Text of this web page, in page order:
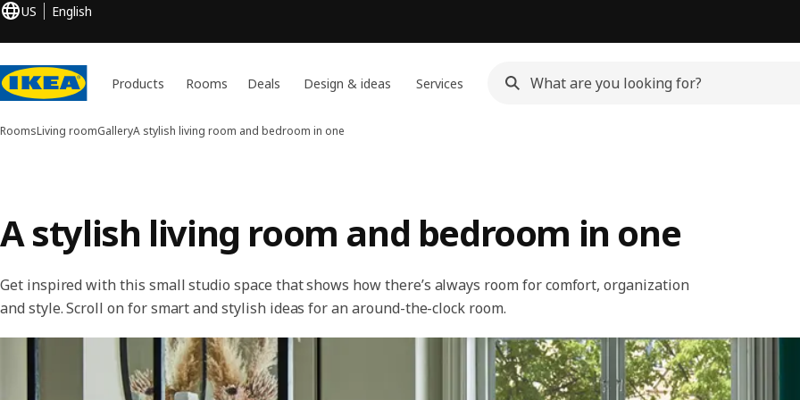
US English
Products Rooms Deals Design & ideas Services
RoomsLiving roomGalleryA stylish living room and bedroom in one
A stylish living room and bedroom in one
Get inspired with this small studio space that shows how there’s always room for comfort, organization
and style. Scroll on for smart and stylish ideas for an around-the-clock room.